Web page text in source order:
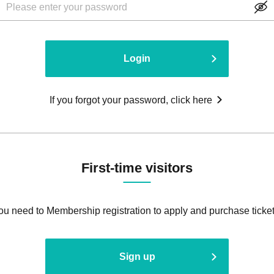
Login
If you forgot your password, click here
First-time visitors
need to Membership registration to apply and purchase
Sign up